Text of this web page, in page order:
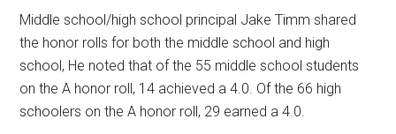
Middle school/high school principal Jake Timm shared
the honor rolls for both the middle school and high
school, He noted that of the 55 middle school students
on the A honor roll, 14 achieved a 4.0. Of the 66 high
schoolers on the A honor roll, 29 earned a 4.0.